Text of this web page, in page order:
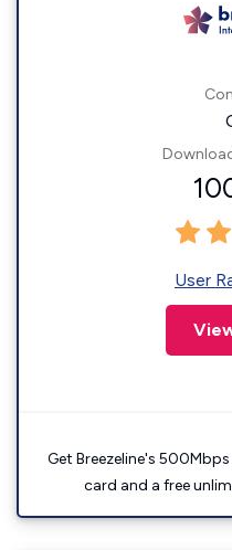
User
Get Breezeline's
card and a free